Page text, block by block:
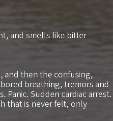
and smells like bitter
and then the confusing,
breathing, tremors and
Panic. Sudden cardiac arrest.
that is never felt, only